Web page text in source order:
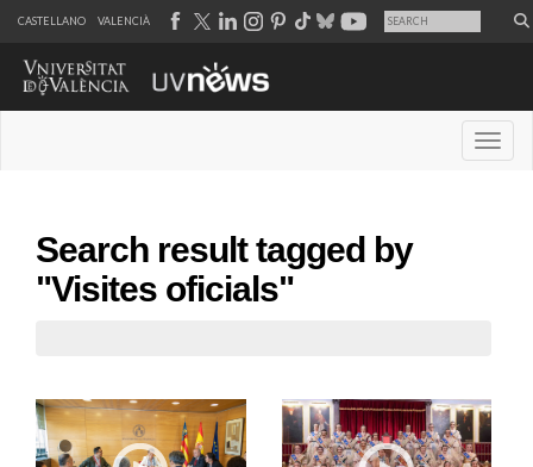
CASTELLANO VALENCIÀ
Search result tagged by
"Visites oficials"